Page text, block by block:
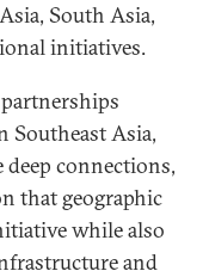
South Asia,
initiatives.
Southeast Asia,
connections,
that geographic
while also
and